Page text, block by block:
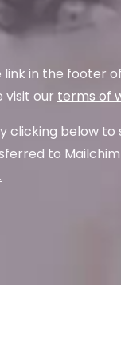
in the footer
our terms of
clicking below to
to